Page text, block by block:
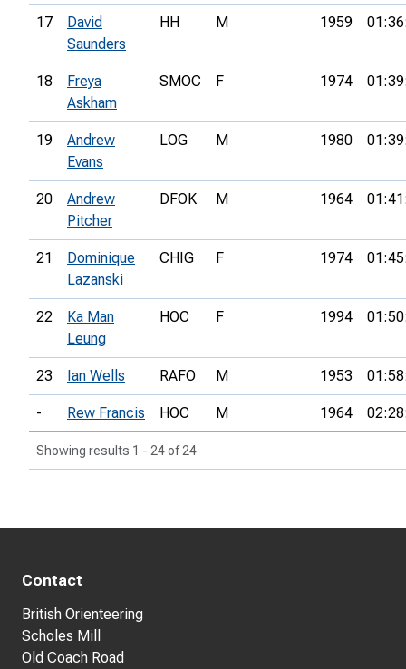
17
David
Saunders
HH M 1959
18
Freya
Askham
SMOC F 1974
19
Andrew
Evans
LOG M 1980
20
Andrew
Pitcher
DFOK M 1964
21
Dominique
Lazanski
CHIG F 1974
22
Ka Man
Leung
HOC F 1994
23 Ian Wells RAFO M 1953
- Rew Francis HOC M 1964
Showing results 1 - 24 of 24
Contact
British Orienteering
Scholes Mill
Old Coach Road